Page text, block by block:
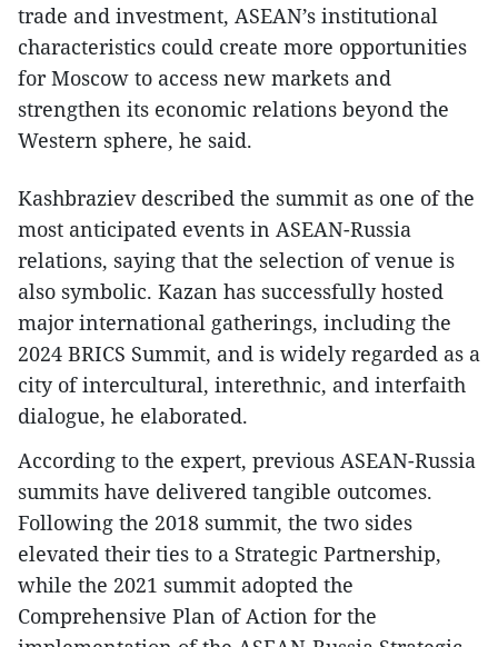
trade and investment, ASEAN’s institutional
characteristics could create more opportunities
for Moscow to access new markets and
strengthen its economic relations beyond the
Western sphere, he said.
Kashbraziev described the summit as one of the
most anticipated events in ASEAN-Russia
relations, saying that the selection of venue is
also symbolic. Kazan has successfully hosted
major international gatherings, including the
2024 BRICS Summit, and is widely regarded as a
city of intercultural, interethnic, and interfaith
dialogue, he elaborated.
According to the expert, previous ASEAN-Russia
summits have delivered tangible outcomes.
Following the 2018 summit, the two sides
elevated their ties to a Strategic Partnership,
while the 2021 summit adopted the
Comprehensive Plan of Action for the